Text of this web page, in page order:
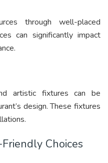
through well-placed
can significantly impact
artistic fixtures can be
design. These fixtures
Choices